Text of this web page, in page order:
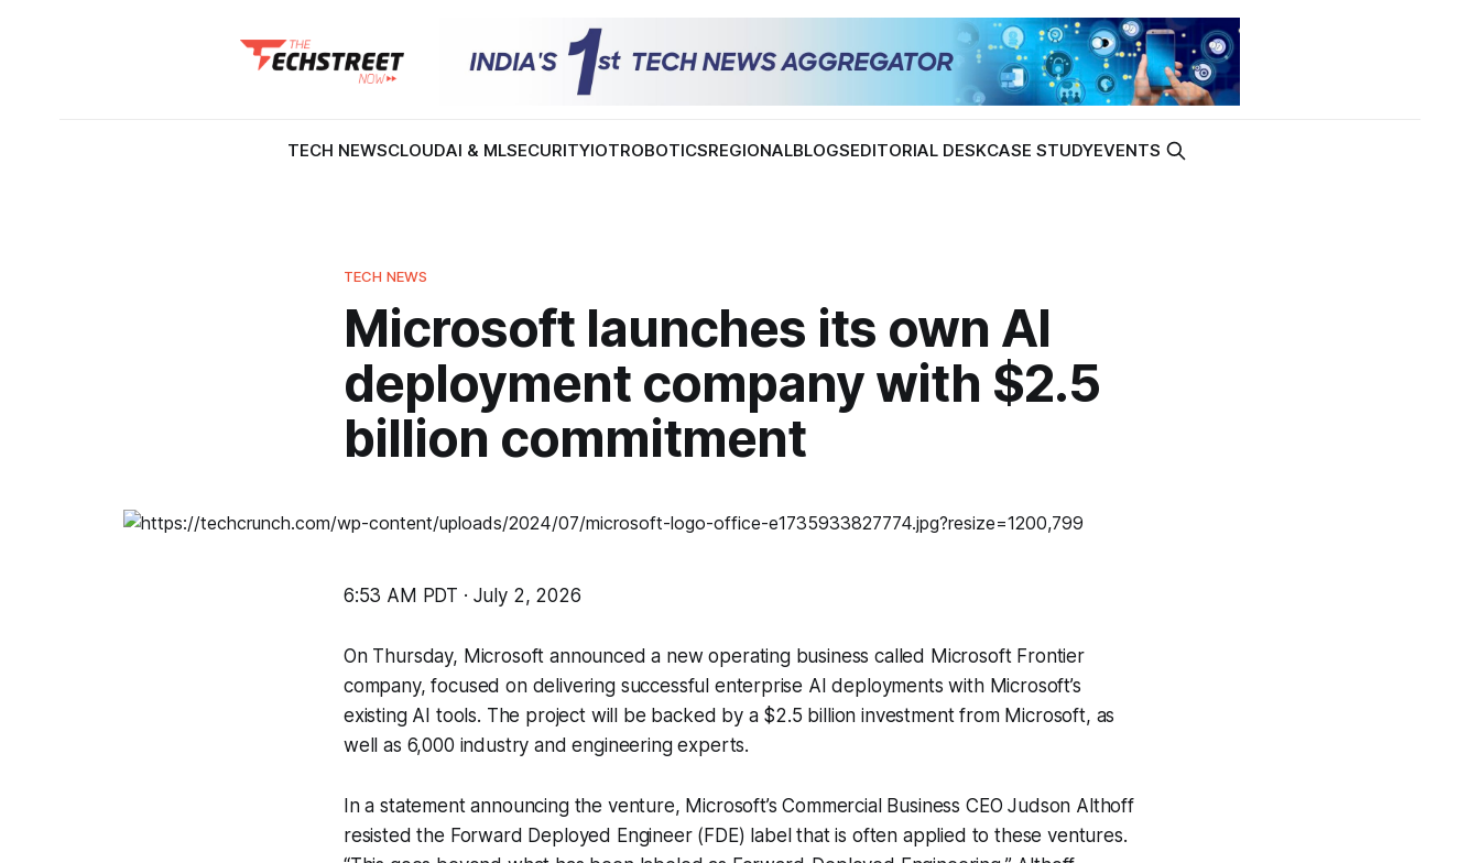
TECH NEWSCLOUDAI & MLSECURITYIOTROBOTICSREGIONALBLOGSEDITORIAL DESKCASE STUDYEVENTS
TECH NEWS
Microsoft launches its own AI
deployment company with $2.5
billion commitment
6:53 AM PDT · July 2, 2026
On Thursday, Microsoft announced a new operating business called Microsoft Frontier
company, focused on delivering successful enterprise AI deployments with Microsoft’s
existing AI tools. The project will be backed by a $2.5 billion investment from Microsoft, as
well as 6,000 industry and engineering experts.
In a statement announcing the venture, Microsoft’s Commercial Business CEO Judson Althoff
resisted the Forward Deployed Engineer (FDE) label that is often applied to these ventures.